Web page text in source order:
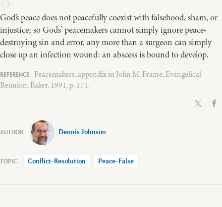
God’s peace does not peacefully coexist with falsehood, sham, or
injustice; so Gods’ peacemakers cannot simply ignore peace-
destroying sin and error, any more than a surgeon can simply
close up an infection wound: an abscess is bound to develop.
Peacemakers, appendix in John M. Frame, Evangelical
Reunion, Baker, 1991, p. 171.
Dennis Johnson
Conflict-Resolution Peace-False